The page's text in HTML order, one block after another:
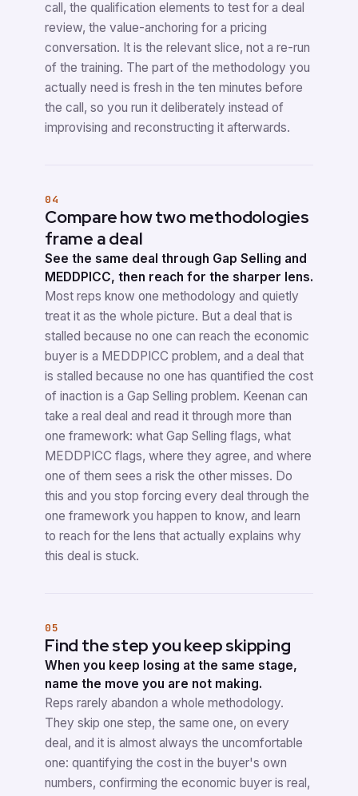
call, the qualification elements to test for a deal
review, the value-anchoring for a pricing
conversation. It is the relevant slice, not a re-run
of the training. The part of the methodology you
actually need is fresh in the ten minutes before
the call, so you run it deliberately instead of
improvising and reconstructing it afterwards.
04
Compare how two methodologies
frame a deal
See the same deal through Gap Selling and
MEDDPICC, then reach for the sharper lens.
Most reps know one methodology and quietly
treat it as the whole picture. But a deal that is
stalled because no one can reach the economic
buyer is a MEDDPICC problem, and a deal that
is stalled because no one has quantified the cost
of inaction is a Gap Selling problem. Keenan can
take a real deal and read it through more than
one framework: what Gap Selling flags, what
MEDDPICC flags, where they agree, and where
one of them sees a risk the other misses. Do
this and you stop forcing every deal through the
one framework you happen to know, and learn
to reach for the lens that actually explains why
this deal is stuck.
05
Find the step you keep skipping
When you keep losing at the same stage,
name the move you are not making.
Reps rarely abandon a whole methodology.
They skip one step, the same one, on every
deal, and it is almost always the uncomfortable
one: quantifying the cost in the buyer's own
numbers, confirming the economic buyer is real,